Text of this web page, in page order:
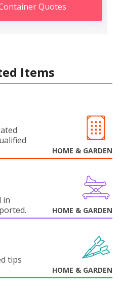
Quotes
Items
HOME & GARDEN
in
HOME & GARDEN
tips
HOME & GARDEN